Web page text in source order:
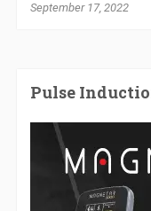
September 17, 2022
Pulse